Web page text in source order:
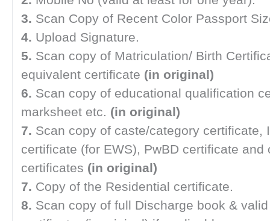
3. Scan Copy of Recent Color Passport
4. Upload Signature.
5. Scan copy of Matriculation/ Birth
equivalent certificate (in original)
6. Scan copy of educational qualification
marksheet etc. (in original)
7. Scan copy of caste/category certificate,
certificate (for EWS), PwBD certificate and
certificates (in original)
7. Copy of the Residential certificate.
8. Scan copy of full Discharge book &